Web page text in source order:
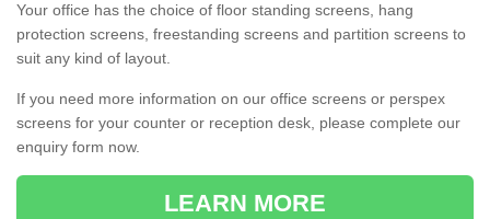
Your office has the choice of floor standing screens, hang
protection screens, freestanding screens and partition screens to
suit any kind of layout.
If you need more information on our office screens or perspex
screens for your counter or reception desk, please complete our
enquiry form now.
LEARN MORE